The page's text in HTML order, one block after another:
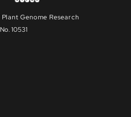
Genome Research
10531